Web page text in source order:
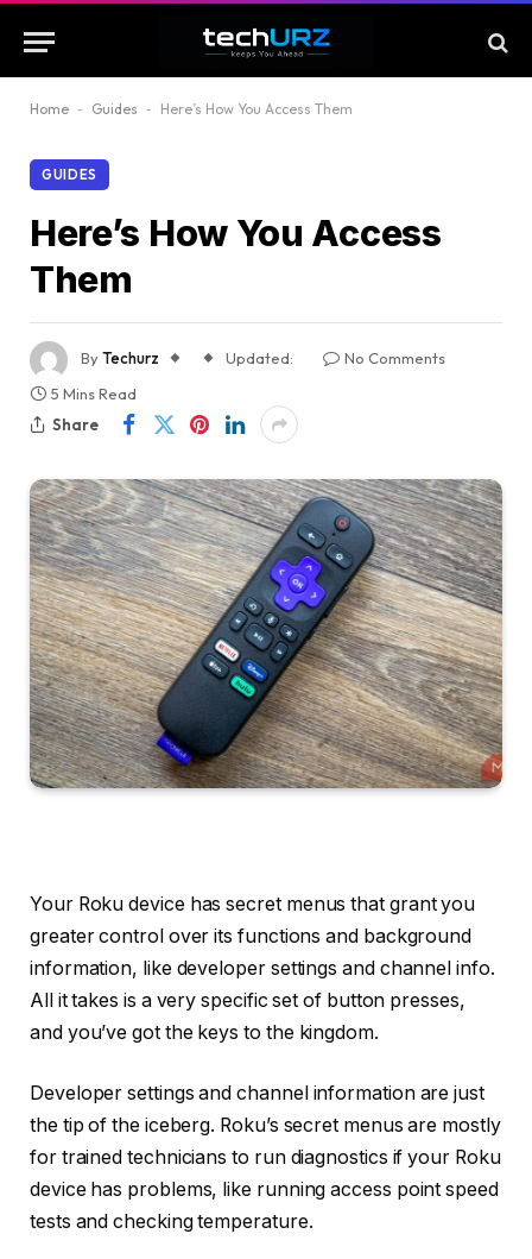
Home - Guides - Here’s How You Access Them
GUIDES
Here’s How You Access
Them
ByTechurz Updated:
No Comments
5 Mins Read
Share
Your Roku device has secret menus that grant you
greater control over its functions and background
information, like developer settings and channel info.
All it takes is a very specific set of button presses,
and you’ve got the keys to the kingdom.
Developer settings and channel information are just
the tip of the iceberg. Roku’s secret menus are mostly
for trained technicians to run diagnostics if your Roku
device has problems, like running access point speed
tests and checking temperature.